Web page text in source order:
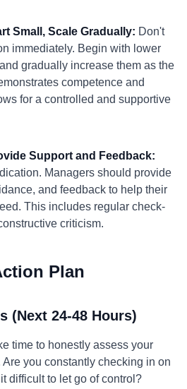
Small, Scale Gradually: Don't
immediately. Begin with lower
gradually increase them as the
competence and
for a controlled and supportive
Support and Feedback:
Managers should provide
and feedback to help their
This includes regular check-
criticism.
Plan
(Next 24-48 Hours)
time to honestly assess your
you constantly checking in on
difficult to let go of control?